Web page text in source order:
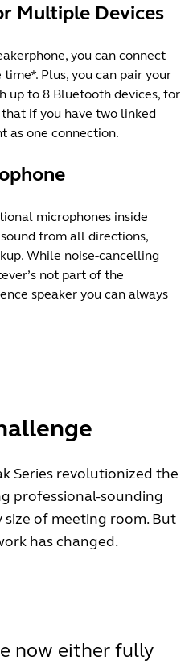
Multiple Devices
you can connect
Plus, you can pair your
up to 8 Bluetooth devices, for
if you have two linked
as one connection.
microphones inside
from all directions,
While noise-cancelling
not part of the
speaker you can always
Series revolutionized the
professional-sounding
of meeting room. But
has changed.
now either fully